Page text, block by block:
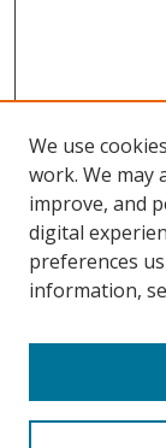
Search
We use
work. We may
improve, and
digital
preferences
information,